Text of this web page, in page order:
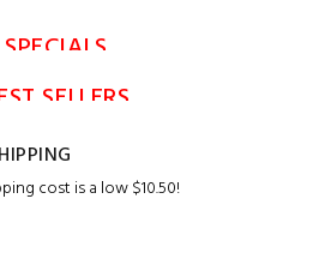
SPECIALS
SELLERS
cost is a low $10.50!